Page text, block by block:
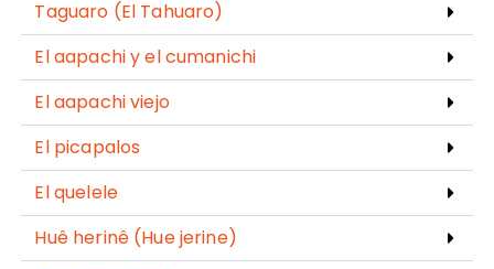
Taguaro (El Tahuaro)
El aapachi y el cumanichi
El aapachi viejo
El picapalos
El quelele
Huê herinê (Hue jerine)